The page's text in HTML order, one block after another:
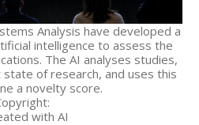
Analysis have developed a
intelligence to assess the
The AI analyses studies,
of research, and uses this
a novelty score.
with AI